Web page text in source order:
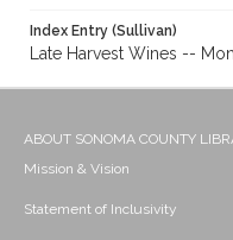
Index Entry (Sullivan)
Late Harvest Wines --
ABOUT SONOMA COUNTY
Mission & Vision
Statement of Inclusivity